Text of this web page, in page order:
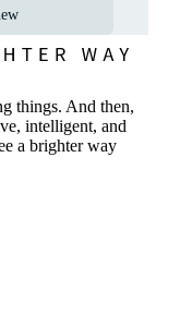
things. And then,
intelligent, and
a brighter way